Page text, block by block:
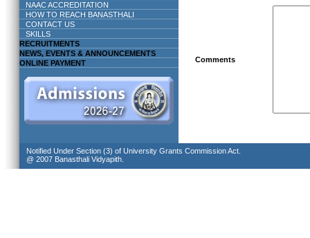
NAAC ACCREDITATION
HOW TO REACH BANASTHALI
CONTACT US
SKILLS
RECRUITMENTS
NEWS, EVENTS & ANNOUNCEMENTS
ONLINE PAYMENT
Comments
Notified Under Section (3) of University Grants Commission Act.
@ 2007 Banasthali Vidyapith.